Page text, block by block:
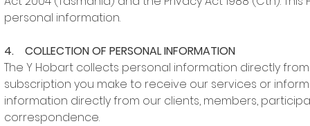
personal information.
4. COLLECTION OF PERSONAL INFORMATION
The Y Hobart collects personal information directly
subscription you make to receive our services or
information directly from our clients, members,
correspondence.